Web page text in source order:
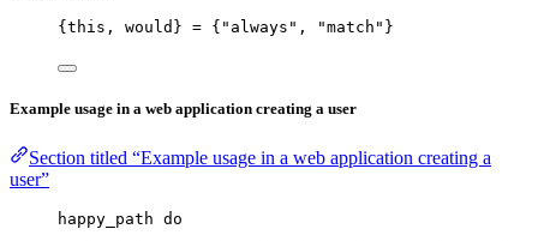
{this, would} = { " always " , "match " }
Example usage in a web application creating a user
Section titled “Example usage in a web application creating a
user”
happy_path do